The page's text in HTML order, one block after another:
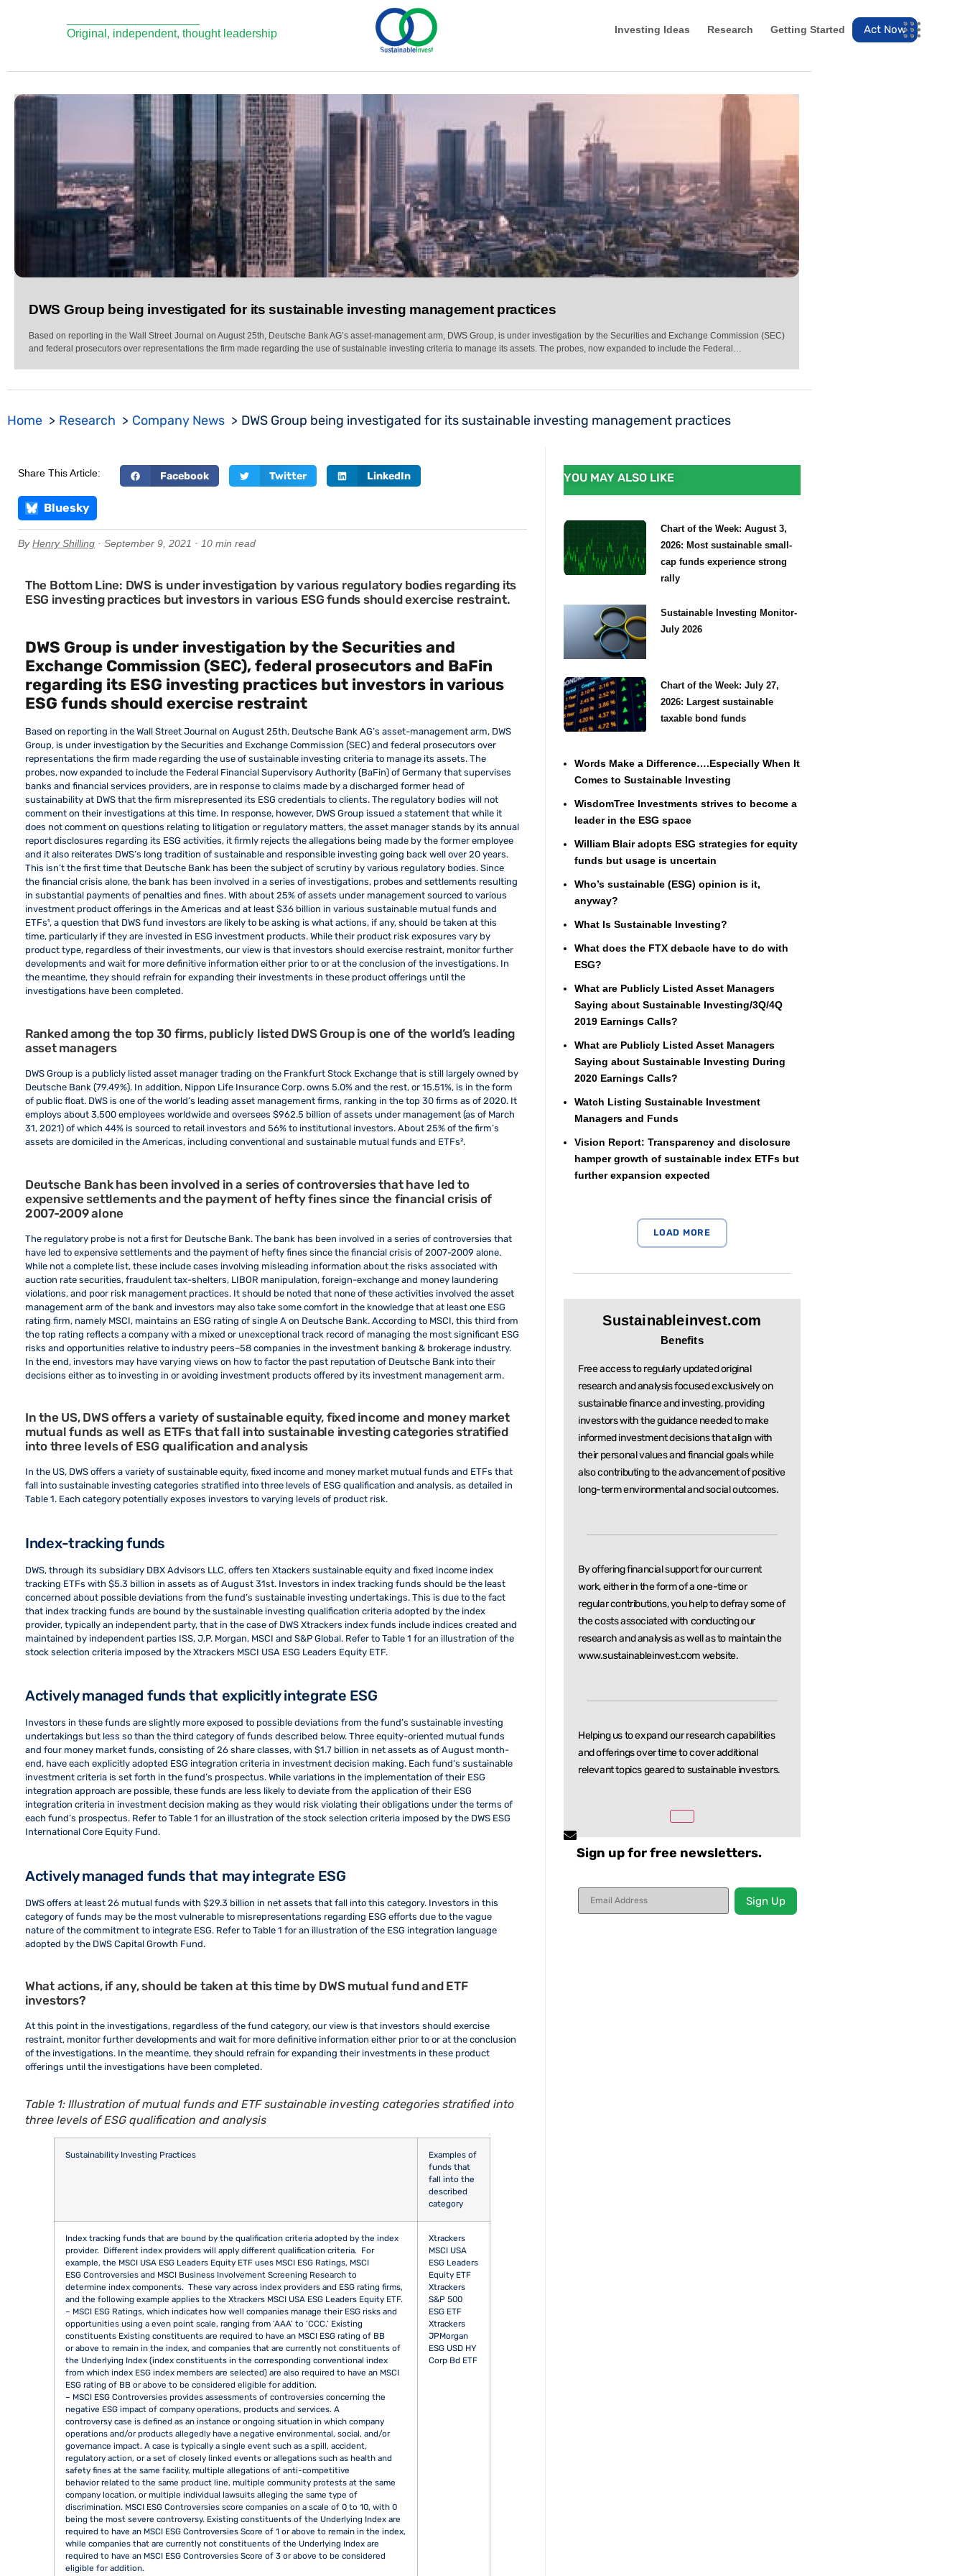
Original, independent, thought leadership Investing Ideas Research Getting Started Act Now
DWS Group being investigated for its sustainable investing management practices
Based on reporting in the Wall Street Journal on August 25th, Deutsche Bank AG’s asset-management arm, DWS Group, is under investigation by the Securities and Exchange Commission (SEC)
and federal prosecutors over representations the firm made regarding the use of sustainable investing criteria to manage its assets. The probes, now expanded to include the Federal…
Home Research Company News DWS Group being investigated for its sustainable investing management practices
Share This Article: Facebook Twitter LinkedIn
Bluesky
ByHenry Shilling · September 9, 2021 · 10 min read
The Bottom Line: DWS is under investigation by various regulatory bodies regarding its
ESG investing practices but investors in various ESG funds should exercise restraint.
DWS Group is under investigation by the Securities and
Exchange Commission (SEC), federal prosecutors and BaFin
regarding its ESG investing practices but investors in various
ESG funds should exercise restraint
Based on reporting in the Wall Street Journal on August 25th, Deutsche Bank AG’s asset-management arm, DWS
Group, is under investigation by the Securities and Exchange Commission (SEC) and federal prosecutors over
representations the firm made regarding the use of sustainable investing criteria to manage its assets. The
probes, now expanded to include the Federal Financial Supervisory Authority (BaFin) of Germany that supervises
banks and financial services providers, are in response to claims made by a discharged former head of
sustainability at DWS that the firm misrepresented its ESG credentials to clients. The regulatory bodies will not
comment on their investigations at this time. In response, however, DWS Group issued a statement that while it
does not comment on questions relating to litigation or regulatory matters, the asset manager stands by its annual
report disclosures regarding its ESG activities, it firmly rejects the allegations being made by the former employee
and it also reiterates DWS’s long tradition of sustainable and responsible investing going back well over 20 years.
This isn’t the first time that Deutsche Bank has been the subject of scrutiny by various regulatory bodies. Since
the financial crisis alone, the bank has been involved in a series of investigations, probes and settlements resulting
in substantial payments of penalties and fines. With about 25% of assets under management sourced to various
investment product offerings in the Americas and at least $36 billion in various sustainable mutual funds and
ETFs¹, a question that DWS fund investors are likely to be asking is what actions, if any, should be taken at this
time, particularly if they are invested in ESG investment products. While their product risk exposures vary by
product type, regardless of their investments, our view is that investors should exercise restraint, monitor further
developments and wait for more definitive information either prior to or at the conclusion of the investigations. In
the meantime, they should refrain for expanding their investments in these product offerings until the
investigations have been completed.
Ranked among the top 30 firms, publicly listed DWS Group is one of the world’s leading
asset managers
DWS Group is a publicly listed asset manager trading on the Frankfurt Stock Exchange that is still largely owned by
Deutsche Bank (79.49%). In addition, Nippon Life Insurance Corp. owns 5.0% and the rest, or 15.51%, is in the form
of public float. DWS is one of the world’s leading asset management firms, ranking in the top 30 firms as of 2020. It
employs about 3,500 employees worldwide and oversees $962.5 billion of assets under management (as of March
31, 2021) of which 44% is sourced to retail investors and 56% to institutional investors. About 25% of the firm’s
assets are domiciled in the Americas, including conventional and sustainable mutual funds and ETFs².
Deutsche Bank has been involved in a series of controversies that have led to
expensive settlements and the payment of hefty fines since the financial crisis of
2007-2009 alone
The regulatory probe is not a first for Deutsche Bank. The bank has been involved in a series of controversies that
have led to expensive settlements and the payment of hefty fines since the financial crisis of 2007-2009 alone.
While not a complete list, these include cases involving misleading information about the risks associated with
auction rate securities, fraudulent tax-shelters, LIBOR manipulation, foreign-exchange and money laundering
violations, and poor risk management practices. It should be noted that none of these activities involved the asset
management arm of the bank and investors may also take some comfort in the knowledge that at least one ESG
rating firm, namely MSCI, maintains an ESG rating of single A on Deutsche Bank. According to MSCI, this third from
the top rating reflects a company with a mixed or unexceptional track record of managing the most significant ESG
risks and opportunities relative to industry peers–58 companies in the investment banking & brokerage industry.
In the end, investors may have varying views on how to factor the past reputation of Deutsche Bank into their
decisions either as to investing in or avoiding investment products offered by its investment management arm.
In the US, DWS offers a variety of sustainable equity, fixed income and money market
mutual funds as well as ETFs that fall into sustainable investing categories stratified
into three levels of ESG qualification and analysis
In the US, DWS offers a variety of sustainable equity, fixed income and money market mutual funds and ETFs that
fall into sustainable investing categories stratified into three levels of ESG qualification and analysis, as detailed in
Table 1. Each category potentially exposes investors to varying levels of product risk.
Index-tracking funds
DWS, through its subsidiary DBX Advisors LLC, offers ten Xtackers sustainable equity and fixed income index
tracking ETFs with $5.3 billion in assets as of August 31st. Investors in index tracking funds should be the least
concerned about possible deviations from the fund’s sustainable investing undertakings. This is due to the fact
that index tracking funds are bound by the sustainable investing qualification criteria adopted by the index
provider, typically an independent party, that in the case of DWS Xtrackers index funds include indices created and
maintained by independent parties ISS, J.P. Morgan, MSCI and S&P Global. Refer to Table 1 for an illustration of the
stock selection criteria imposed by the Xtrackers MSCI USA ESG Leaders Equity ETF.
Actively managed funds that explicitly integrate ESG
Investors in these funds are slightly more exposed to possible deviations from the fund’s sustainable investing
undertakings but less so than the third category of funds described below. Three equity-oriented mutual funds
and four money market funds, consisting of 26 share classes, with $1.7 billion in net assets as of August month-
end, have each explicitly adopted ESG integration criteria in investment decision making. Each fund’s sustainable
investment criteria is set forth in the fund’s prospectus. While variations in the implementation of their ESG
integration approach are possible, these funds are less likely to deviate from the application of their ESG
integration criteria in investment decision making as they would risk violating their obligations under the terms of
each fund’s prospectus. Refer to Table 1 for an illustration of the stock selection criteria imposed by the DWS ESG
International Core Equity Fund.
Actively managed funds that may integrate ESG
DWS offers at least 26 mutual funds with $29.3 billion in net assets that fall into this category. Investors in this
category of funds may be the most vulnerable to misrepresentations regarding ESG efforts due to the vague
nature of the commitment to integrate ESG. Refer to Table 1 for an illustration of the ESG integration language
adopted by the DWS Capital Growth Fund.
What actions, if any, should be taken at this time by DWS mutual fund and ETF
investors?
At this point in the investigations, regardless of the fund category, our view is that investors should exercise
restraint, monitor further developments and wait for more definitive information either prior to or at the conclusion
of the investigations. In the meantime, they should refrain for expanding their investments in these product
offerings until the investigations have been completed.
Table 1: Illustration of mutual funds and ETF sustainable investing categories stratified into
three levels of ESG qualification and analysis
Sustainability Investing Practices
Examples of
funds that
fall into the
described
category
Index tracking funds that are bound by the qualification criteria adopted by the index
provider. Different index providers will apply different qualification criteria. For
example, the MSCI USA ESG Leaders Equity ETF uses MSCI ESG Ratings, MSCI
ESG Controversies and MSCI Business Involvement Screening Research to
determine index components. These vary across index providers and ESG rating firms,
and the following example applies to the Xtrackers MSCI USA ESG Leaders Equity ETF.
– MSCI ESG Ratings, which indicates how well companies manage their ESG risks and
opportunities using a even point scale, ranging from ‘AAA’ to ‘CCC.’ Existing
constituents Existing constituents are required to have an MSCI ESG rating of BB
or above to remain in the index, and companies that are currently not constituents of
the Underlying Index (index constituents in the corresponding conventional index
from which index ESG index members are selected) are also required to have an MSCI
ESG rating of BB or above to be considered eligible for addition.
– MSCI ESG Controversies provides assessments of controversies concerning the
negative ESG impact of company operations, products and services. A
controversy case is defined as an instance or ongoing situation in which company
operations and/or products allegedly have a negative environmental, social, and/or
governance impact. A case is typically a single event such as a spill, accident,
regulatory action, or a set of closely linked events or allegations such as health and
safety fines at the same facility, multiple allegations of anti-competitive
behavior related to the same product line, multiple community protests at the same
company location, or multiple individual lawsuits alleging the same type of
discrimination. MSCI ESG Controversies score companies on a scale of 0 to 10, with 0
being the most severe controversy. Existing constituents of the Underlying Index are
required to have an MSCI ESG Controversies Score of 1 or above to remain in the index,
while companies that are currently not constituents of the Underlying Index are
required to have an MSCI ESG Controversies Score of 3 or above to be considered
eligible for addition.
Xtrackers
MSCI USA
ESG Leaders
Equity ETF
Xtrackers
S&P 500
ESG ETF
Xtrackers
JPMorgan
ESG USD HY
Corp Bd ETF
YOU MAY ALSO LIKE
Chart of the Week: August 3,
2026: Most sustainable small-
cap funds experience strong
rally
Sustainable Investing Monitor-
July 2026
Chart of the Week: July 27,
2026: Largest sustainable
taxable bond funds
Words Make a Difference….Especially When It
Comes to Sustainable Investing
WisdomTree Investments strives to become a
leader in the ESG space
William Blair adopts ESG strategies for equity
funds but usage is uncertain
Who’s sustainable (ESG) opinion is it,
anyway?
What Is Sustainable Investing?
What does the FTX debacle have to do with
ESG?
What are Publicly Listed Asset Managers
Saying about Sustainable Investing/3Q/4Q
2019 Earnings Calls?
What are Publicly Listed Asset Managers
Saying about Sustainable Investing During
2020 Earnings Calls?
Watch Listing Sustainable Investment
Managers and Funds
Vision Report: Transparency and disclosure
hamper growth of sustainable index ETFs but
further expansion expected
Sustainableinvest.com
Benefits
Free access to regularly updated original
research and analysis focused exclusively on
sustainablefinance and investing, providing
investors with the guidance needed to make
informed investmentdecisions that align with
their personal values and financial goals while
also contributing to theadvancement of positive
long-term environmental and social outcomes.
By offering financial support for our current
work, either in the form of a one-time or
regularcontributions, you help to defray some of
the costs associated with conducting our
research andanalysis as well as to maintain the
www.sustainableinvest.com website.
Helping us to expand our research capabilities
and offerings over time to cover additional
relevanttopics geared to sustainable investors.
Sign up for free newsletters.
Constant
Contact
Use.